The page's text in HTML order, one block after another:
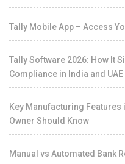
Tally Mobile App – Access
Tally Software 2026: How It
Compliance in India and UAE
Key Manufacturing Features
Owner Should Know
Manual vs Automated Bank